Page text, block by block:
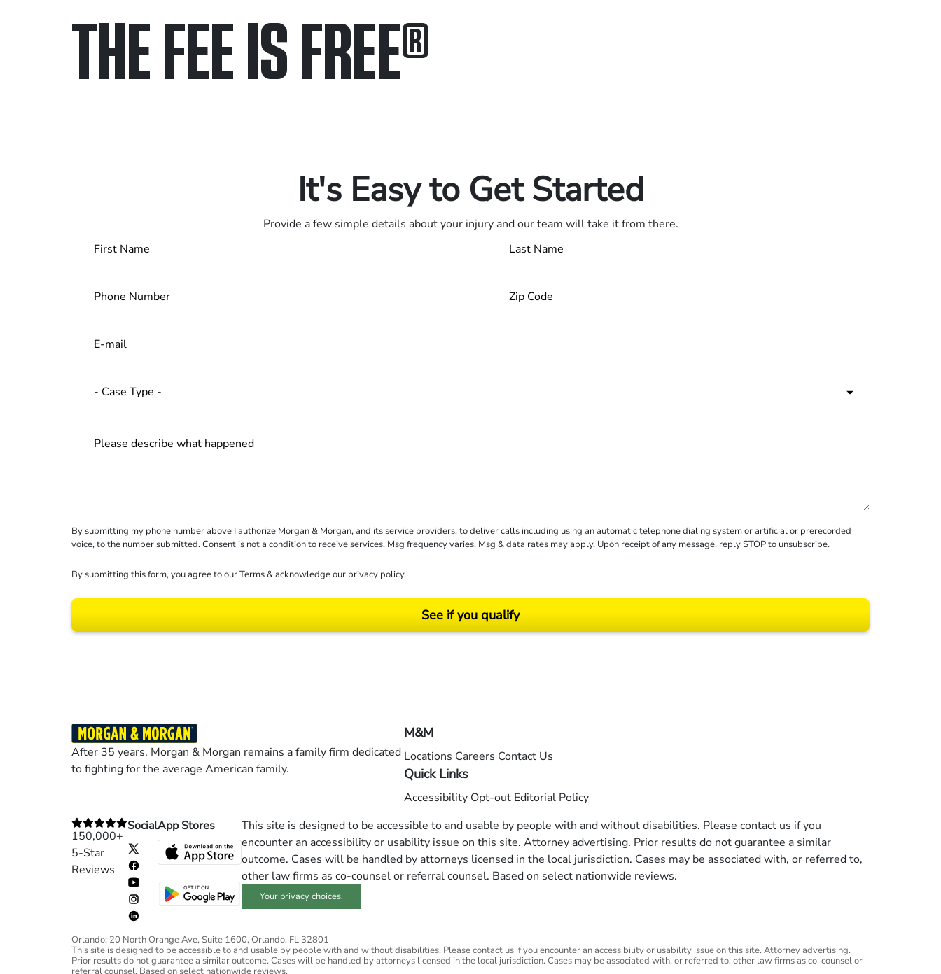
THE FEE IS FREE®
It's Easy to Get Started
Provide a few simple details about your injury and our team will take it from there.
By submitting my phone number above I authorize Morgan & Morgan, and its service providers, to deliver calls including using an automatic telephone dialing system or artificial or prerecorded
voice, to the number submitted. Consent is not a condition to receive services. Msg frequency varies. Msg & data rates may apply. Upon receipt of any message, reply STOP to unsubscribe.
By submitting this form, you agree to ourTerms& acknowledge our privacy policy.
See if you qualify
After 35 years, Morgan & Morgan remains a family firm dedicated
to fighting for the average American family.
M&M
Locations Careers Contact Us
Quick Links
Accessibility Opt-out Editorial Policy
150,000+
5-Star
Reviews
SocialApp Stores
This site is designed to be accessible to and usable by people with and without disabilities. Please contact us if you
encounter an accessibility or usability issue on this site. Attorney advertising. Prior results do not guarantee a similar
outcome. Cases will be handled by attorneys licensed in the local jurisdiction. Cases may be associated with, or referred to,
other law firms as co-counsel or referral counsel. Based on select nationwide reviews.
Your privacy choices.
Orlando: 20 North Orange Ave, Suite 1600, Orlando, FL 32801
This site is designed to be accessible to and usable by people with and without disabilities. Please contact us if you encounter an accessibility or usability issue on this site. Attorney advertising.
Prior results do not guarantee a similar outcome. Cases will be handled by attorneys licensed in the local jurisdiction. Cases may be associated with, or referred to, other law firms as co-counsel or
referral counsel. Based on select nationwide reviews.